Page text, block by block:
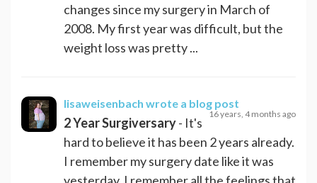
changes since my surgery in March of
2008. My first year was difficult, but the
weight loss was pretty ...
lisaweisenbach wrote a blog post
16 years, 4 months ago
2 Year Surgiversary- It's
hard to believe it has been 2 years already.
I remember my surgery date like it was
yesterday. I remember all the feelings that